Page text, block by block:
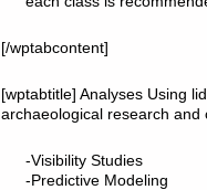
[/wptabcontent]
[wptabtitle] Analyses Using
archaeological research
-Visibility Studies
-Predictive Modeling